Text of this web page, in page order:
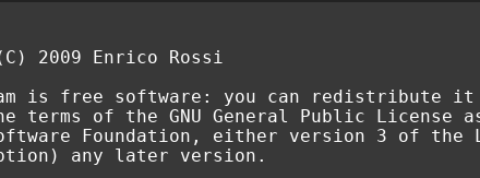
2009 Enrico Rossi
is free software: you can redistribute
terms of the GNU General Public License
Foundation, either version 3 of the
any later version.